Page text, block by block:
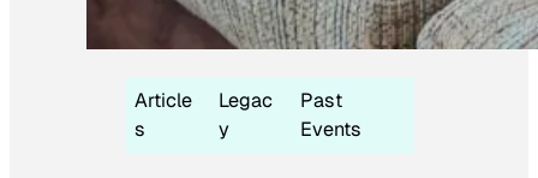
Article
s
Legac
y
Past
Events